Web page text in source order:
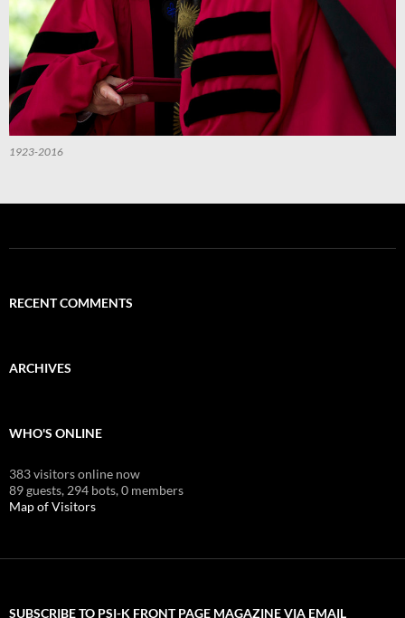
1923-2016
RECENT COMMENTS
ARCHIVES
WHO'S ONLINE
383 visitors online now
89 guests, 294 bots,0 members
Map of Visitors
SUBSCRIBE TO PSI-K FRONT PAGE MAGAZINE VIA EMAIL